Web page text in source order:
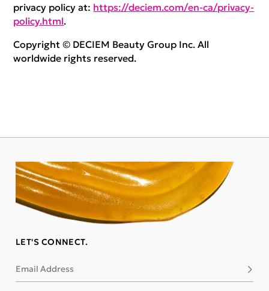
privacy policy at: https://deciem.com/en-ca/privacy-
policy.html.
Copyright © DECIEM Beauty Group Inc. All
worldwide rights reserved.
LET'S CONNECT.
Email Address